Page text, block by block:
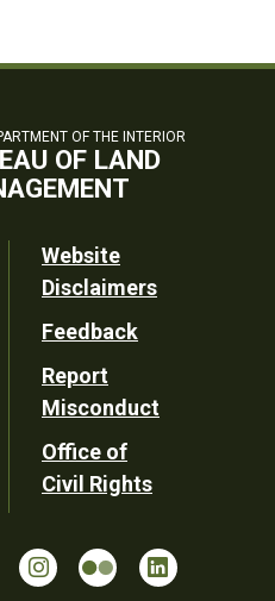
OF THE INTERIOR
OF LAND
Website
Disclaimers
Feedback
Report
Misconduct
Office of
Civil Rights